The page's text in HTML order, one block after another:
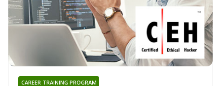
CAREER TRAINING PROGRAM